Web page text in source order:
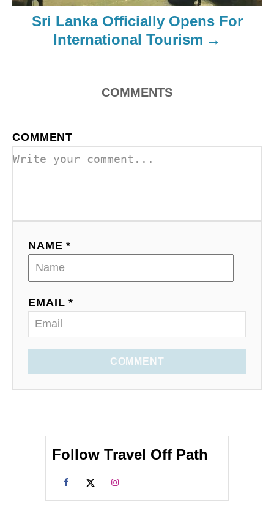
Sri Lanka Officially Opens For
International Tourism
COMMENTS
COMMENT
NAME *
EMAIL *
COMMENT
Follow Travel Off Path